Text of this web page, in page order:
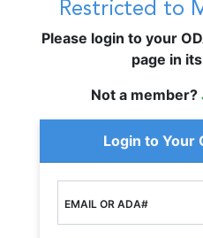
Restricted to
Please login to your
page in
Not a member?
Login to Your
EMAIL OR ADA#